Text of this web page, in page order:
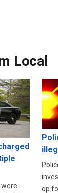
Local
were
op